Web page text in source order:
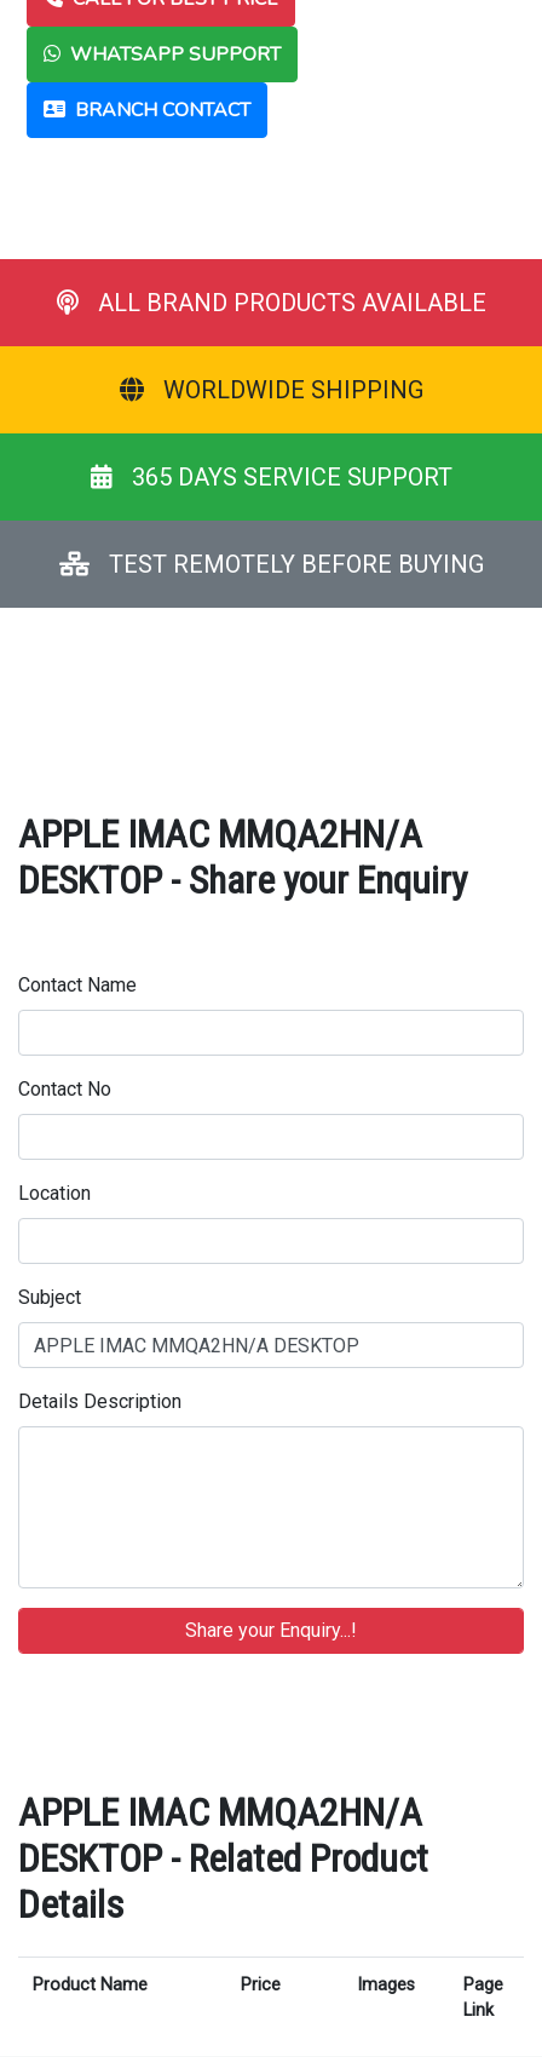
WHATSAPP SUPPORT
BRANCH CONTACT
ALL BRAND PRODUCTS AVAILABLE
WORLDWIDE SHIPPING
365 DAYS SERVICE SUPPORT
TEST REMOTELY BEFORE BUYING
APPLE IMAC MMQA2HN/A
DESKTOP - Share your Enquiry
Contact Name
Contact No
Location
Subject
Details Description
APPLE IMAC MMQA2HN/A
DESKTOP - Related Product
Details
Product Name Price Images
Page
Link